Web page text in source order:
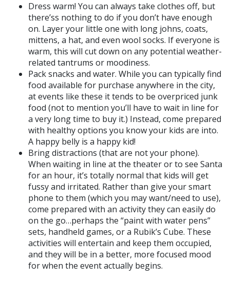
Dress warm! You can always take clothes off, but
there’ss nothing to do if you don’t have enough
on. Layer your little one with long johns, coats,
mittens, a hat, and even wool socks. If everyone is
warm, this will cut down on any potential weather-
related tantrums or moodiness.
Pack snacks and water. While you can typically find
food available for purchase anywhere in the city,
at events like these it tends to be overpriced junk
food (not to mention you’ll have to wait in line for
a very long time to buy it.) Instead, come prepared
with healthy options you know your kids are into.
A happy belly is a happy kid!
Bring distractions (that are not your phone).
When waiting in line at the theater or to see Santa
for an hour, it’s totally normal that kids will get
fussy and irritated. Rather than give your smart
phone to them (which you may want/need to use),
come prepared with an activity they can easily do
on the go…perhaps the “paint with water pens”
sets, handheld games, or a Rubik’s Cube. These
activities will entertain and keep them occupied,
and they will be in a better, more focused mood
for when the event actually begins.